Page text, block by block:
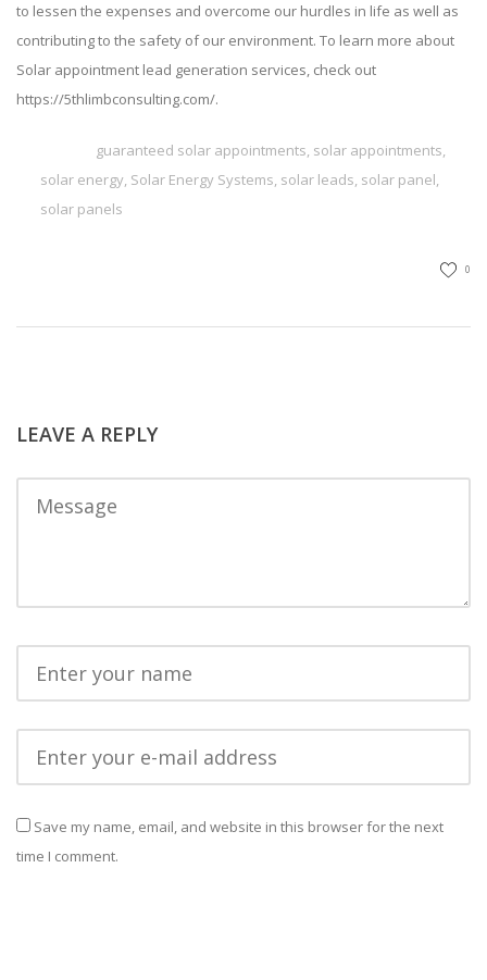
to lessen the expenses and overcome our hurdles in life as well as
contributing to the safety of our environment. To learn more about
Solar appointment lead generation services, check out
https://5thlimbconsulting.com/.
guaranteed solar appointments, solar appointments,
solar energy, Solar Energy Systems, solar leads, solar panel,
solar panels
0
LEAVE A REPLY
Save my name, email, and website in this browser for the next
time I comment.